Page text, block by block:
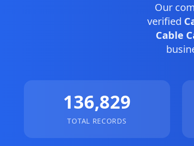
Our
verified
Cable
136,829
TOTAL RECORDS